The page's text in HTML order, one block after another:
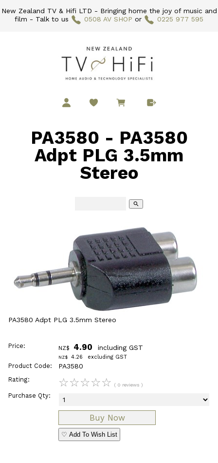
New Zealand TV & Hifi LTD - Bringing home the joy of music and
film - Talk to us
0508 AV SHOP or 0225 977 595
PA3580 - PA3580
Adpt PLG 3.5mm
Stereo
search
PA3580 Adpt PLG 3.5mm Stereo
Price: NZ$ 4.90 including GST
NZ$ 4.26 excluding GST
Product Code: PA3580
Rating: ☆☆☆☆☆ ( 0 reviews )
Purchase Qty:
♡ Add To Wish List